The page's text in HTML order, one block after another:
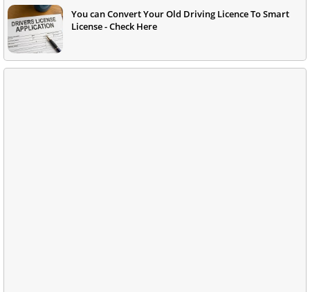
You can Convert Your Old Driving Licence To Smart
License - Check Here